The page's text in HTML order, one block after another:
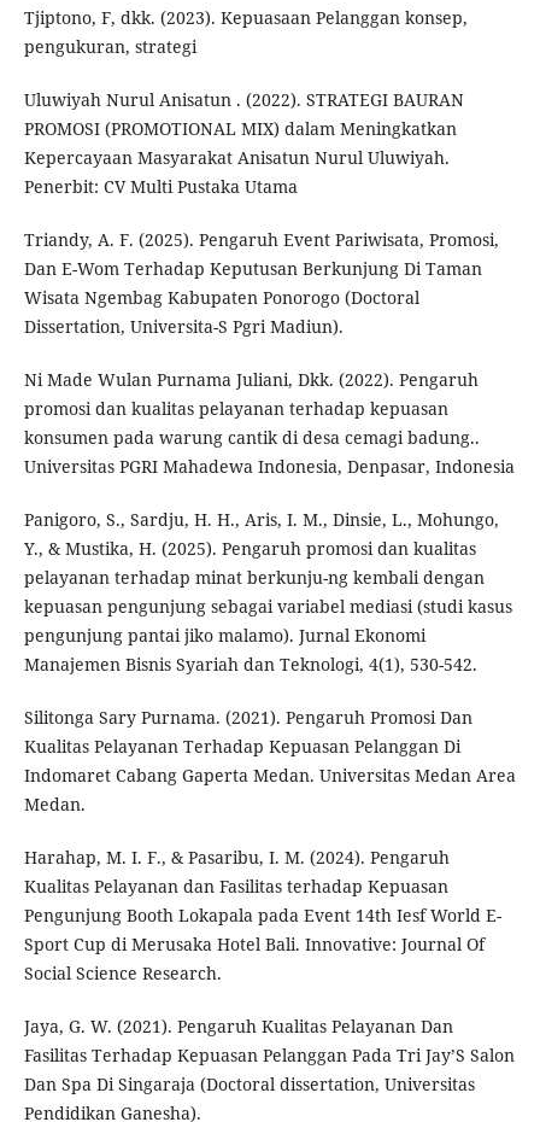
Tjiptono, F, dkk. (2023). Kepuasaan Pelanggan konsep,
pengukuran, strategi
Uluwiyah Nurul Anisatun . (2022). STRATEGI BAURAN
PROMOSI (PROMOTIONAL MIX) dalam Meningkatkan
Kepercayaan Masyarakat Anisatun Nurul Uluwiyah.
Penerbit: CV Multi Pustaka Utama
Triandy, A. F. (2025). Pengaruh Event Pariwisata, Promosi,
Dan E-Wom Terhadap Keputusan Berkunjung Di Taman
Wisata Ngembag Kabupaten Ponorogo (Doctoral
Dissertation, Universita-S Pgri Madiun).
Ni Made Wulan Purnama Juliani, Dkk. (2022). Pengaruh
promosi dan kualitas pelayanan terhadap kepuasan
konsumen pada warung cantik di desa cemagi badung..
Universitas PGRI Mahadewa Indonesia, Denpasar, Indonesia
Panigoro, S., Sardju, H. H., Aris, I. M., Dinsie, L., Mohungo,
Y., & Mustika, H. (2025). Pengaruh promosi dan kualitas
pelayanan terhadap minat berkunju-ng kembali dengan
kepuasan pengunjung sebagai variabel mediasi (studi kasus
pengunjung pantai jiko malamo). Jurnal Ekonomi
Manajemen Bisnis Syariah dan Teknologi, 4(1), 530-542.
Silitonga Sary Purnama. (2021). Pengaruh Promosi Dan
Kualitas Pelayanan Terhadap Kepuasan Pelanggan Di
Indomaret Cabang Gaperta Medan. Universitas Medan Area
Medan.
Harahap, M. I. F., & Pasaribu, I. M. (2024). Pengaruh
Kualitas Pelayanan dan Fasilitas terhadap Kepuasan
Pengunjung Booth Lokapala pada Event 14th Iesf World E-
Sport Cup di Merusaka Hotel Bali. Innovative: Journal Of
Social Science Research.
Jaya, G. W. (2021). Pengaruh Kualitas Pelayanan Dan
Fasilitas Terhadap Kepuasan Pelanggan Pada Tri Jay’S Salon
Dan Spa Di Singaraja (Doctoral dissertation, Universitas
Pendidikan Ganesha).